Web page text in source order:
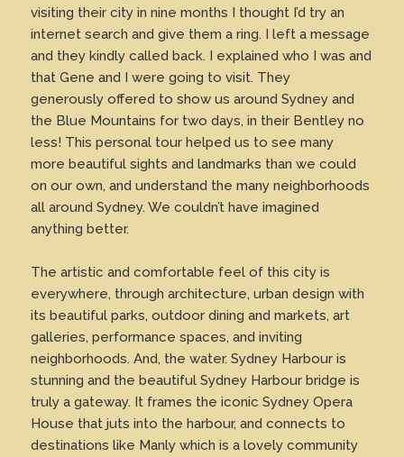
visiting their city in nine months I thought I’d try an
internet search and give them a ring. I left a message
and they kindly called back. I explained who I was and
that Gene and I were going to visit. They
generously offered to show us around Sydney and
the Blue Mountains for two days, in their Bentley no
less! This personal tour helped us to see many
more beautiful sights and landmarks than we could
on our own, and understand the many neighborhoods
all around Sydney. We couldn’t have imagined
anything better.
The artistic and comfortable feel of this city is
everywhere, through architecture, urban design with
its beautiful parks, outdoor dining and markets, art
galleries, performance spaces, and inviting
neighborhoods. And, the water. Sydney Harbour is
stunning and the beautiful Sydney Harbour bridge is
truly a gateway. It frames the iconic Sydney Opera
House that juts into the harbour, and connects to
destinations like Manly which is a lovely community